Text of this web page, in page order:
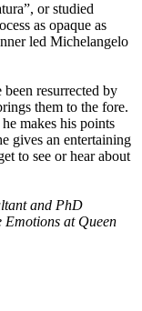
or studied
as opaque as
led Michelangelo
resurrected by
them to the fore.
makes his points
gives an entertaining
to see or hear about
and PhD
Emotions at Queen